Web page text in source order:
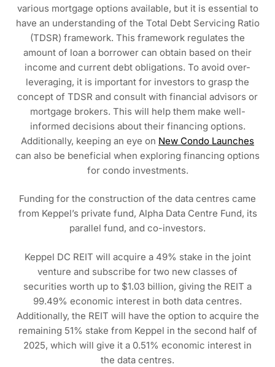
various mortgage options available, but it is essential to
have an understanding of the Total Debt Servicing Ratio
(TDSR) framework. This framework regulates the
amount of loan a borrower can obtain based on their
income and current debt obligations. To avoid over-
leveraging, it is important for investors to grasp the
concept of TDSR and consult with financial advisors or
mortgage brokers. This will help them make well-
informed decisions about their financing options.
Additionally, keeping an eye on New Condo Launches
can also be beneficial when exploring financing options
for condo investments.
Funding for the construction of the data centres came
from Keppel’s private fund, Alpha Data Centre Fund, its
parallel fund, and co-investors.
Keppel DC REIT will acquire a 49% stake in the joint
venture and subscribe for two new classes of
securities worth up to $1.03 billion, giving the REIT a
99.49% economic interest in both data centres.
Additionally, the REIT will have the option to acquire the
remaining 51% stake from Keppel in the second half of
2025, which will give it a 0.51% economic interest in
the data centres.